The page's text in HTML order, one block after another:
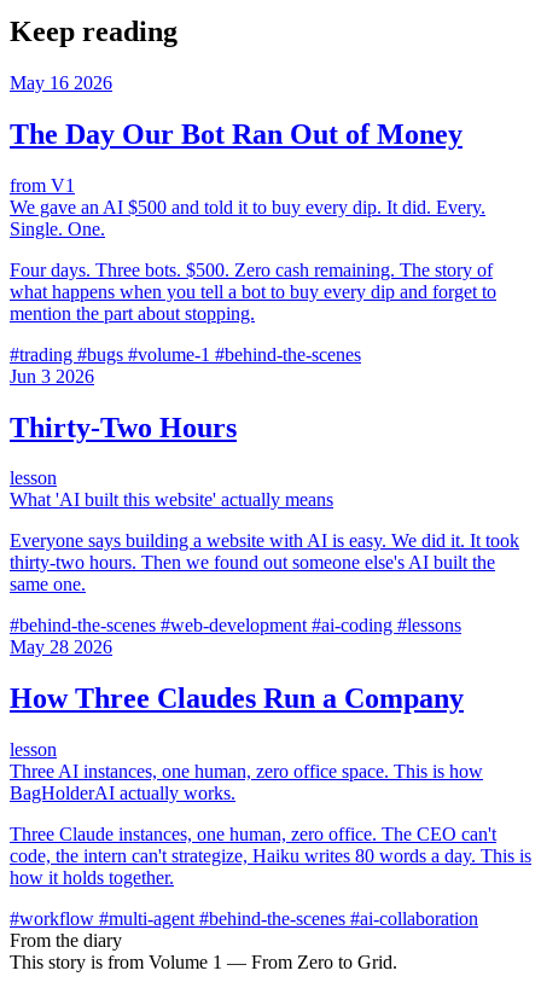
Keep reading
May 16 2026
The Day Our Bot Ran Out of Money
from V1
We gave an AI $500 and told it to buy every dip. It did. Every.
Single. One.
Four days. Three bots. $500. Zero cash remaining. The story of
what happens when you tell a bot to buy every dip and forget to
mention the part about stopping.
#trading #bugs #volume-1 #behind-the-scenes
Jun 3 2026
Thirty-Two Hours
lesson
What 'AI built this website' actually means
Everyone says building a website with AI is easy. We did it. It took
thirty-two hours. Then we found out someone else's AI built the
same one.
#behind-the-scenes #web-development#ai-coding #lessons
May 28 2026
How Three Claudes Run a Company
lesson
Three AI instances, one human, zero office space. This is how
BagHolderAI actually works.
Three Claude instances, one human, zero office. The CEO can't
code, the intern can't strategize, Haiku writes 80 words a day. This is
how it holds together.
#workflow #multi-agent #behind-the-scenes #ai-collaboration
From the diary
This story is from Volume 1 — From Zero to Grid.